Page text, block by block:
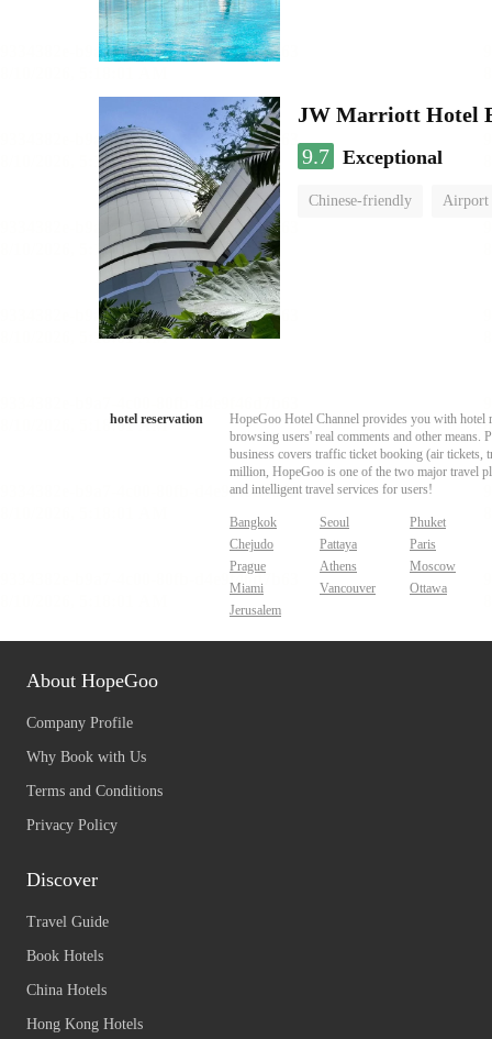
JW Marriott Hotel
9.7 Exceptional
Chinese-friendly Airport
hotel reservation
HopeGoo Hotel Channel provides you with hotel
browsing users' real comments and other
business covers traffic ticket booking (air tickets,
million, HopeGoo is one of the two major travel
and intelligent travel services for users!
Bangkok Seoul
Phuket
Chejudo
Pattaya
Paris
Prague
Athens
Moscow
Miami
Vancouver
Ottawa
Jerusalem
About HopeGoo
Company Profile
Why Book with Us
Terms and Conditions
Privacy Policy
Discover
Travel Guide
Book Hotels
China Hotels
Hong Kong Hotels